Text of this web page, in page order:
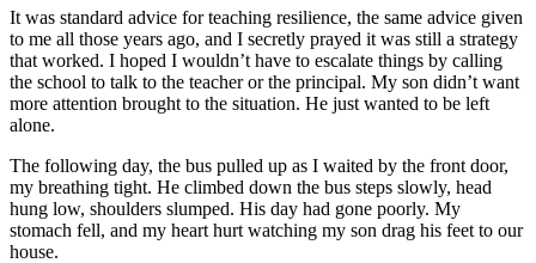
It was standard advice for teaching resilience, the same advice given
to me all those years ago, and I secretly prayed it was still a strategy
that worked. I hoped I wouldn’t have to escalate things by calling
the school to talk to the teacher or the principal. My son didn’t want
more attention brought to the situation. He just wanted to be left
alone.
The following day, the bus pulled up as I waited by the front door,
my breathing tight. He climbed down the bus steps slowly, head
hung low, shoulders slumped. His day had gone poorly. My
stomach fell, and my heart hurt watching my son drag his feet to our
house.